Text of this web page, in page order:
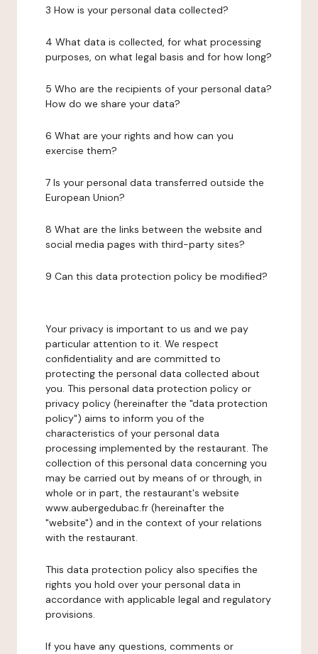
3 How is your personal data collected?
4 What data is collected, for what processing
purposes, on what legal basis and for how long?
5 Who are the recipients of your personal data?
How do we share your data?
6 What are your rights and how can you
exercise them?
7 Is your personal data transferred outside the
European Union?
8 What are the links between the website and
social media pages with third-party sites?
9 Can this data protection policy be modified?
Your privacy is important to us and we pay
particular attention to it. We respect
confidentiality and are committed to
protecting the personal data collected about
you. This personal data protection policy or
privacy policy (hereinafter the "data protection
policy") aims to inform you of the
characteristics of your personal data
processing implemented by the restaurant. The
collection of this personal data concerning you
may be carried out by means of or through, in
whole or in part, the restaurant's website
www.aubergedubac.fr (hereinafter the
"website") and in the context of your relations
with the restaurant.
This data protection policy also specifies the
rights you hold over your personal data in
accordance with applicable legal and regulatory
provisions.
If you have any questions, comments or